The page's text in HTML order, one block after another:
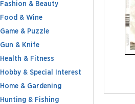
Fashion & Beauty
Food & Wine
Game & Puzzle
Gun & Knife
Health & Fitness
Hobby & Special Interest
Home & Gardening
Hunting & Fishing